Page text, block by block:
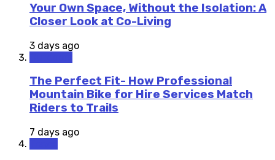
Your Own Space, Without the Isolation: A
Closer Look at Co-Living
3 days ago
The Perfect Fit- How Professional
Mountain Bike for Hire Services Match
Riders to Trails
7 days ago